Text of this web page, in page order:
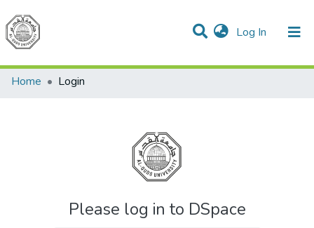
Log In (current)
Communities & Collections
All of DSpace
Home
Login
Please log in to DSpace